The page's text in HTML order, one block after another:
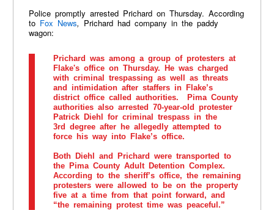
Police promptly arrested Prichard on Thursday. According
to Fox News, Prichard had company in the paddy
wagon:
Prichard was among a group of protesters at
Flake's office on Thursday. He was charged
with criminal trespassing as well as threats
and intimidation after staffers in Flake’s
district office called authorities. Pima County
authorities also arrested 70-year-old protester
Patrick Diehl for criminal trespass in the
3rd degree after he allegedly attempted to
force his way into Flake’s office.
Both Diehl and Prichard were transported to
the Pima County Adult Detention Complex.
According to the sheriff’s office, the remaining
protesters were allowed to be on the property
five at a time from that point forward, and
“the remaining protest time was peaceful.”